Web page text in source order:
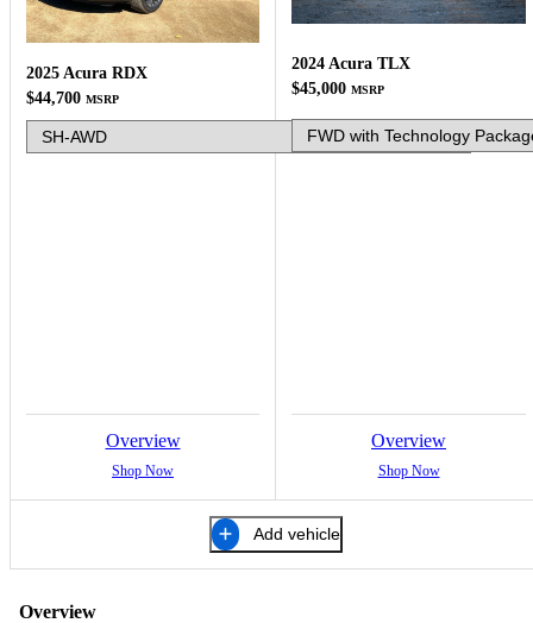
2025 Acura RDX
$44,700 MSRP
Overview
Shop Now
2024 Acura TLX
$45,000 MSRP
Overview
Shop Now
Add vehicle
Overview